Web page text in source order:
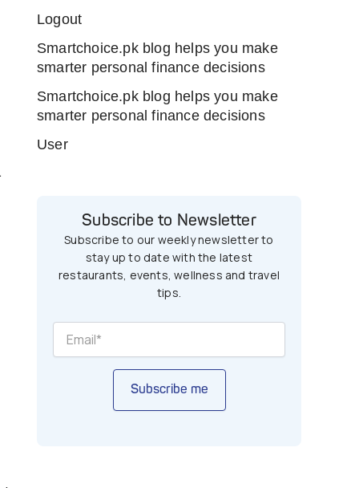
Logout
Smartchoice.pk blog helps you make
smarter personal finance decisions
Smartchoice.pk blog helps you make
smarter personal finance decisions
User
Subscribe to Newsletter
Subscribe to our weekly newsletter to
stay up to date with the latest
restaurants, events, wellness and travel
tips.
Subscribe me